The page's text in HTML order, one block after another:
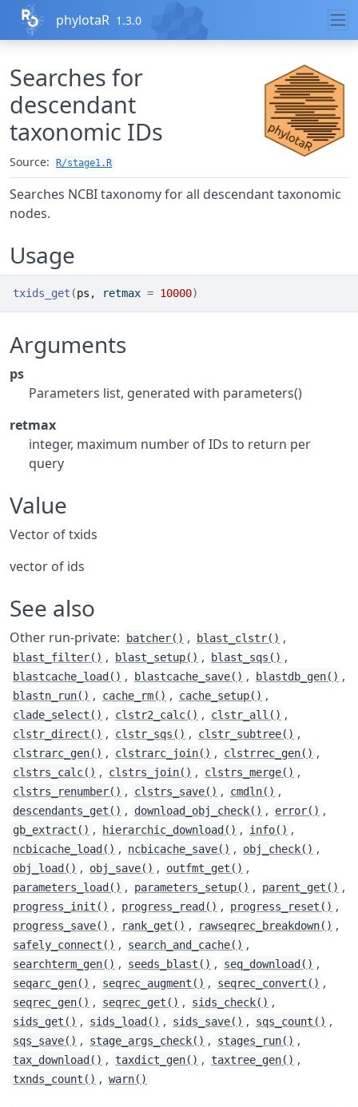
Skip to contents
phylotaR 1.3.0
Searches for
descendant
taxonomic IDs
Source: R/stage1.R
Searches NCBI taxonomy for all descendant taxonomic
nodes.
Usage
txids_get (ps , retmax = 10000)
Arguments
ps
Parameters list, generated with parameters()
retmax
integer, maximum number of IDs to return per
query
Value
Vector of txids
vector of ids
See also
Other run-private: batcher() , blast_clstr() ,
blast_filter() , blast_setup() , blast_sqs() ,
blastcache_load() , blastcache_save() , blastdb_gen() ,
blastn_run() , cache_rm() , cache_setup() ,
clade_select() , clstr2_calc() , clstr_all() ,
clstr_direct() , clstr_sqs() , clstr_subtree() ,
clstrarc_gen() , clstrarc_join() , clstrrec_gen() ,
clstrs_calc() , clstrs_join() , clstrs_merge() ,
clstrs_renumber() , clstrs_save() , cmdln() ,
descendants_get() , download_obj_check() , error() ,
gb_extract() , hierarchic_download() , info() ,
ncbicache_load() , ncbicache_save() , obj_check() ,
obj_load() , obj_save() , outfmt_get() ,
parameters_load() , parameters_setup() , parent_get() ,
progress_init() , progress_read() , progress_reset() ,
progress_save() , rank_get() , rawseqrec_breakdown() ,
safely_connect() , search_and_cache() ,
searchterm_gen() , seeds_blast() , seq_download() ,
seqarc_gen() , seqrec_augment() , seqrec_convert() ,
seqrec_gen() , seqrec_get() , sids_check() ,
sids_get() , sids_load() , sids_save() , sqs_count() ,
sqs_save() , stage_args_check() , stages_run() ,
tax_download() , taxdict_gen() , taxtree_gen() ,
txnds_count() , warn()